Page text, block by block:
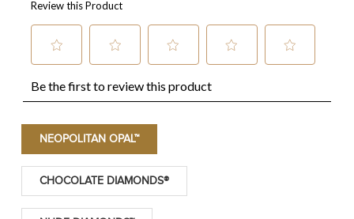
NEOPOLITAN OPAL™
CHOCOLATE DIAMONDS®